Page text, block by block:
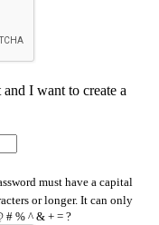
I want to create a
must have a capital
or longer. It can only
# % ^ & + = ?